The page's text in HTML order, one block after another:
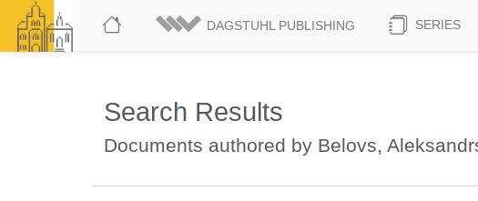
DAGSTUHL PUBLISHING SERIES
Search Results
Documents authored by Belovs,